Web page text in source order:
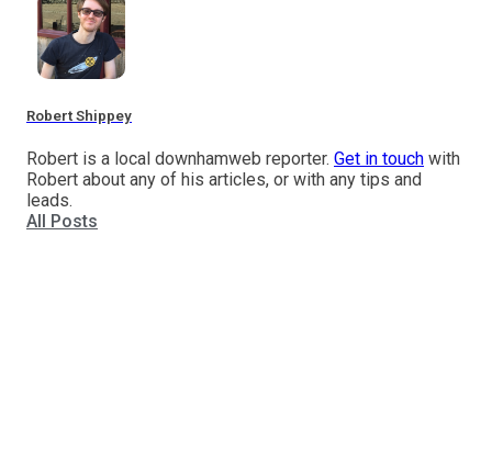
Robert Shippey
Robert is a local downhamweb reporter. Get in touch with
Robert about any of his articles, or with any tips and
leads.
All Posts